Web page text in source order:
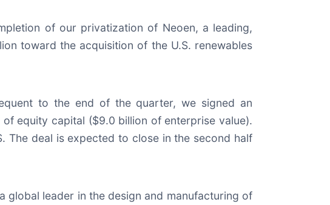
of our privatization of Neoen, a leading,
toward the acquisition of the U.S. renewables
to the end of the quarter, we signed an
equity capital ($9.0 billion of enterprise value).
The deal is expected to close in the second half
global leader in the design and manufacturing of